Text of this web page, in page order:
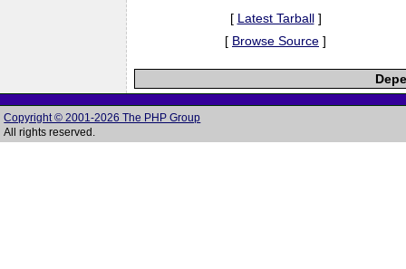
[ Latest Tarball]
[ Browse Source ]
Copyright © 2001-2026 The PHP Group
All rights reserved.